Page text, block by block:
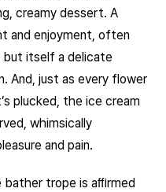
creamy dessert. A
and enjoyment, often
but itself a delicate
And, just as every flower
plucked, the ice cream
whimsically
and pain.
trope is aﬃrmed